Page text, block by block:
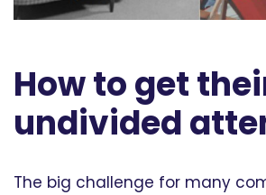
How to get
undivided
The big challenge for many